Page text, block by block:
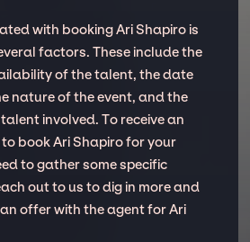
with booking Ari Shapiro is
factors. These include the
of the talent, the date
nature of the event, and the
involved. To receive an
book Ari Shapiro for your
to gather some specific
out to us to dig in more and
offer with the agent for Ari